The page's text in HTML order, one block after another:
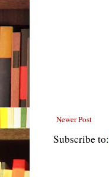
Newer Post
Subscribe to: